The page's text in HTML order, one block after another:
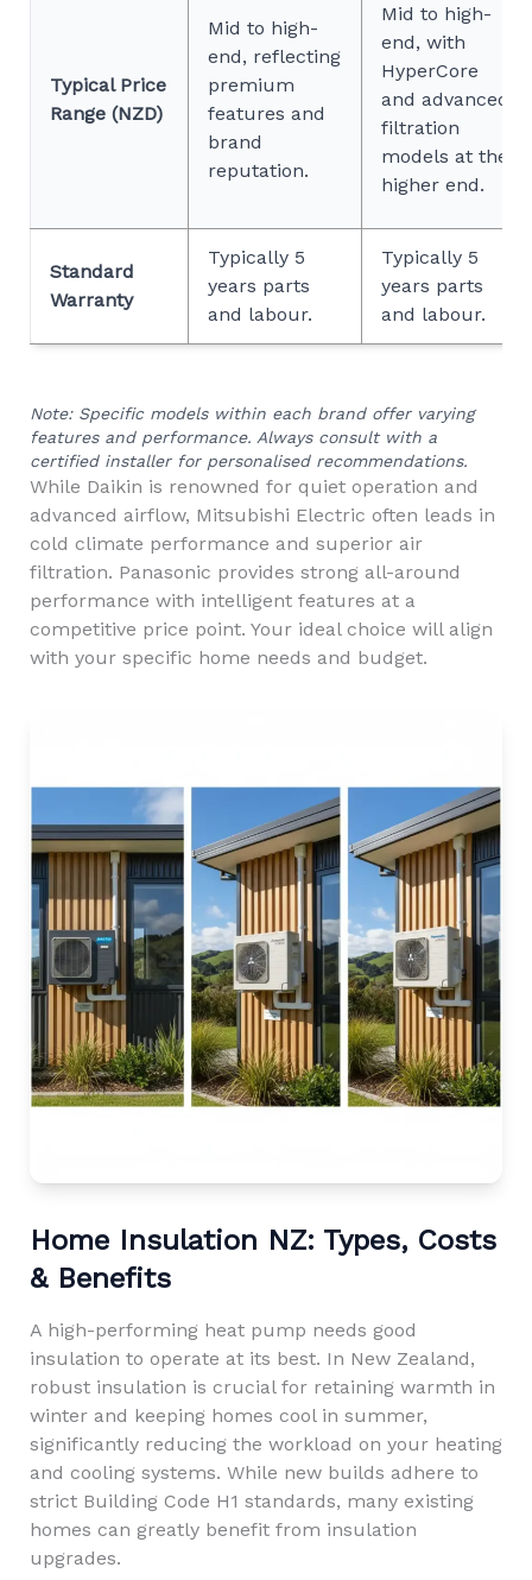
Typical Price
Range (NZD)
Mid to high-
end, reflecting
premium
features and
brand
reputation.
Mid to high-
end, with
HyperCore
and advanced
filtration
models at the
higher end.
Standard
Warranty
Typically 5
years parts
and labour.
Typically 5
years parts
and labour.
Note: Specific models within each brand offer varying
features and performance. Always consult with a
certified installer for personalised recommendations.
While Daikin is renowned for quiet operation and
advanced airflow, Mitsubishi Electric often leads in
cold climate performance and superior air
filtration. Panasonic provides strong all-around
performance with intelligent features at a
competitive price point. Your ideal choice will align
with your specific home needs and budget.
Home Insulation NZ: Types, Costs
& Benefits
A high-performing heat pump needs good
insulation to operate at its best. In New Zealand,
robust insulation is crucial for retaining warmth in
winter and keeping homes cool in summer,
significantly reducing the workload on your heating
and cooling systems. While new builds adhere to
strict Building Code H1 standards, many existing
homes can greatly benefit from insulation
upgrades.